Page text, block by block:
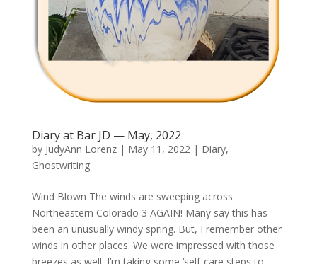
Diary at Bar JD — May, 2022
by JudyAnn Lorenz| May 11, 2022| Diary,
Ghostwriting
Wind Blown The winds are sweeping across
Northeastern Colorado 3 AGAIN! Many say this has
been an unusually windy spring. But, I remember other
winds in other places. We were impressed with those